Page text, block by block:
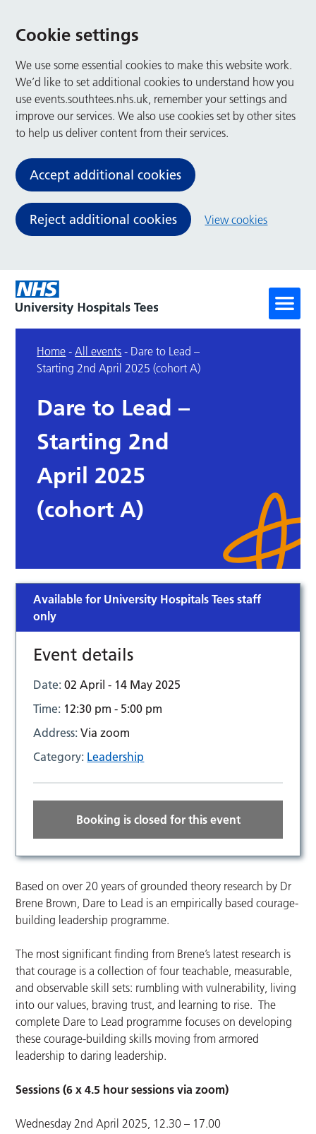
Cookie settings
We use some essential cookies to make this website work.
We’d like to set additional cookies to understand how you
use events.southtees.nhs.uk, remember your settings and
improve our services. We also use cookies set by other sites
to help us deliver content from their services.
Accept additional cookies
Reject additional cookies View cookies
Home -All events - Dare to Lead –
Starting 2nd April 2025 (cohort A)
Dare to Lead –
Starting 2nd
April 2025
(cohort A)
Available for University Hospitals Tees staff
only
Event details
Date:02 April - 14 May 2025
Time: 12:30 pm - 5:00 pm
Address:Via zoom
Category: Leadership
Booking is closed for this event
Based on over 20 years of grounded theory research by Dr
Brene Brown, Dare to Lead is an empirically based courage-
building leadership programme.
The most significant finding from Brene’s latest research is
that courage is a collection of four teachable, measurable,
and observable skill sets: rumbling with vulnerability, living
into our values, braving trust, and learning to rise. The
complete Dare to Lead programme focuses on developing
these courage-building skills moving from armored
leadership to daring leadership.
Sessions (6 x 4.5 hour sessions via zoom)
Wednesday 2nd April 2025, 12.30 – 17.00